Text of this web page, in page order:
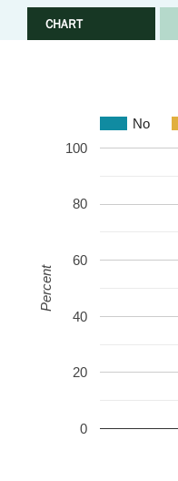
CHART
No
0
20
40
60
80
100
Percent